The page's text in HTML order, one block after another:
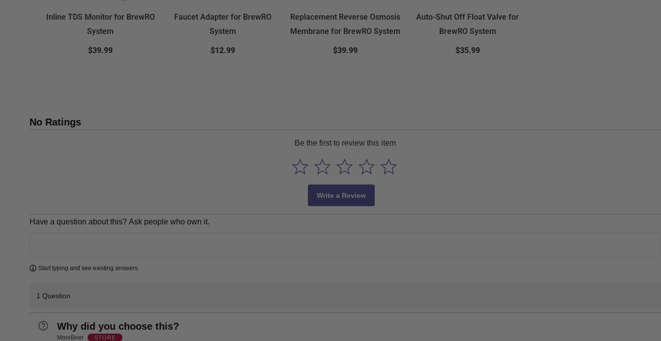
Inline TDS Monitor for BrewRO
System
$39.99
Faucet Adapter for BrewRO
System
$12.99
Replacement Reverse Osmosis
Membrane for BrewRO System
$39.99
Auto-Shut Off Float Valve for
BrewRO System
$35.99
No Ratings
Be the first to review this item
Write a Review
Have a question about this? Ask people who own it.
Start typing and see existing answers.
1 Question
Why did you choose this?
MoreBeer STORE